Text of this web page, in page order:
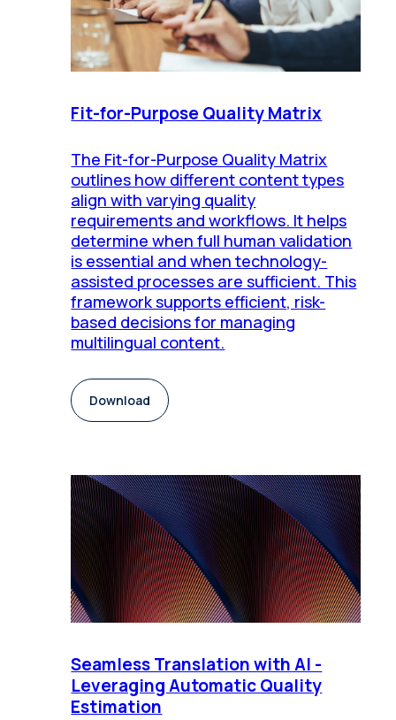
Fit-for-Purpose Quality Matrix
The Fit-for-Purpose Quality Matrix
outlines how different content types
align with varying quality
requirements and workflows. It helps
determine when full human validation
is essential and when technology-
assisted processes are sufficient. This
framework supports efficient, risk-
based decisions for managing
multilingual content.
Download
Seamless Translation with AI -
Leveraging Automatic Quality
Estimation